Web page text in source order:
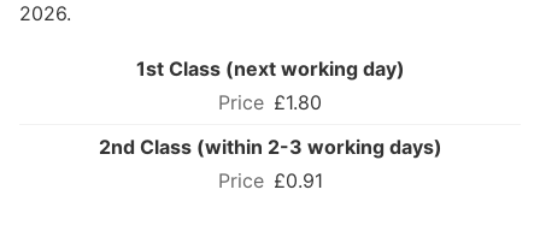
2026.
1st Class (next working day)
£1.80
2nd Class (within 2-3 working days)
£0.91